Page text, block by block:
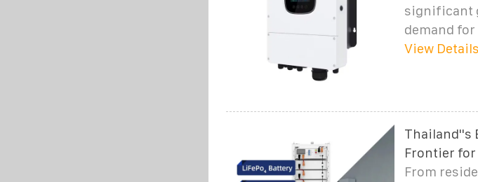
significant
demand
View Details
Thailand''s
Frontier for
From